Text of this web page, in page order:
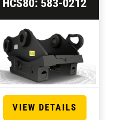
HCS80: 583-0212
VIEW DETAILS